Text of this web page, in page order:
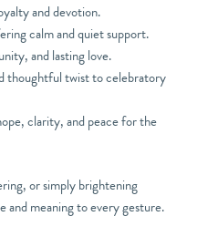
and devotion.
calm and quiet support.
and lasting love.
thoughtful twist to celebratory
clarity, and peace for the
or simply brightening
and meaning to every gesture.